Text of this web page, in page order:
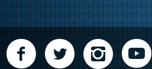
M N P R